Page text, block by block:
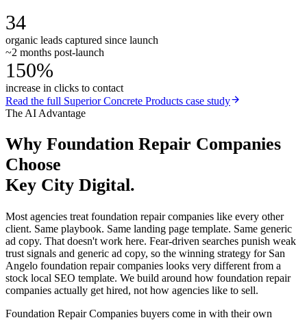
34
organic leads captured since launch
~2 months post-launch
150%
increase in clicks to contact
Read the full Superior Concrete Products case study
The AI Advantage
Why Foundation Repair Companies
Choose
Key City Digital.
Most agencies treat foundation repair companies like every other
client. Same playbook. Same landing page template. Same generic
ad copy. That doesn't work here. Fear-driven searches punish weak
trust signals and generic ad copy, so the winning strategy for San
Angelo foundation repair companies looks very different from a
stock local SEO template. We build around how foundation repair
companies actually get hired, not how agencies like to sell.
Foundation Repair Companies buyers come in with their own